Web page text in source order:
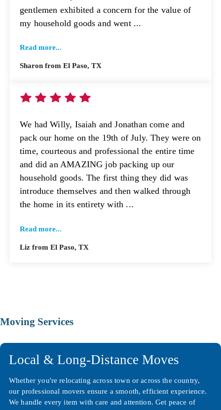
gentlemen exhibited a concern for the value of
my household goods and went ...
Read more...
Sharon from El Paso, TX
We had Willy, Isaiah and Jonathan come and
pack our home on the 19th of July. They were on
time, courteous and professional the entire time
and did an AMAZING job packing up our
household goods. The first thing they did was
introduce themselves and then walked through
the home in its entirety with ...
Read more...
Liz from El Paso, TX
Moving Services
Local & Long-Distance Moves
Whether you're relocating across town or across the country,
our professional movers ensure a smooth, efficient experience.
We handle every item with care and attention. Get peace of